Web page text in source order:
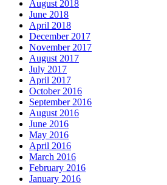
August 2018
June 2018
April 2018
December 2017
November 2017
August 2017
July 2017
April 2017
October 2016
September 2016
August 2016
June 2016
May 2016
April 2016
March 2016
February 2016
January 2016